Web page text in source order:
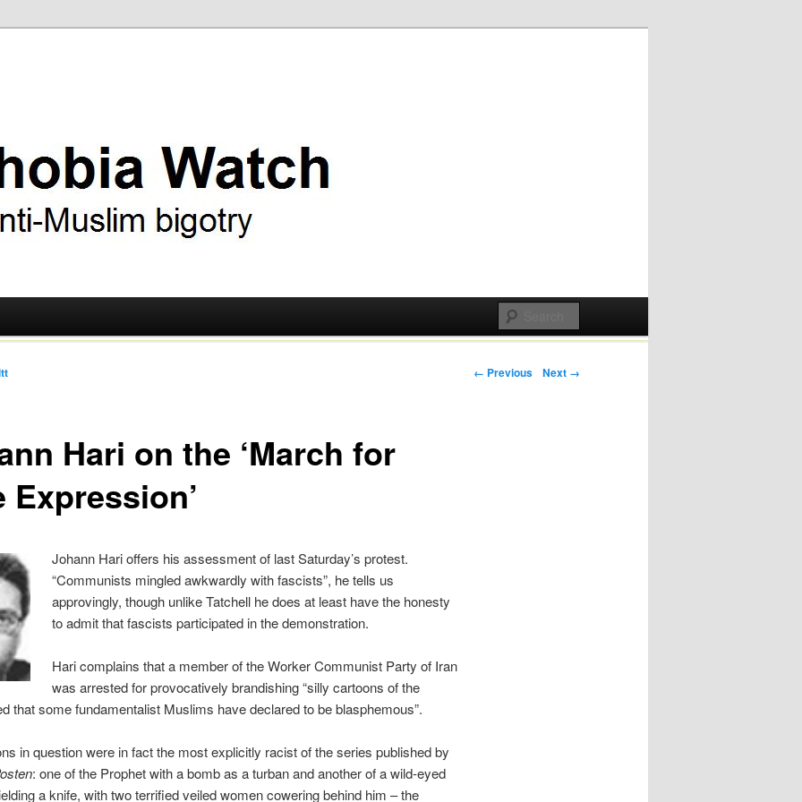
Post navigation
← Previous Next →
Hari on the ‘March for
Expression’
Johann Hari offers his assessment of last Saturday’s protest.
“Communists mingled awkwardly with fascists”, he tells us
approvingly, though unlike Tatchell he does at least have the honesty
to admit that fascists participated in the demonstration.
Hari complains that a member of the Worker Communist Party of Iran
was arrested for provocatively brandishing “silly cartoons of the
that some fundamentalist Muslims have declared to be blasphemous”.
in question were in fact the most explicitly racist of the series published by
: one of the Prophet with a bomb as a turban and another of a wild-eyed
a knife, with two terrified veiled women cowering behind him – the